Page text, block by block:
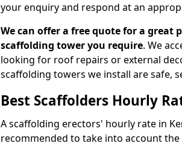
your enquiry and respond at an
We can offer a free quote for a great
scaffolding tower you require. We
looking for roof repairs or external
scaffolding towers we install are safe,
Best Scaffolders Hourly
A scaffolding erectors' hourly rate in
recommended to take into account